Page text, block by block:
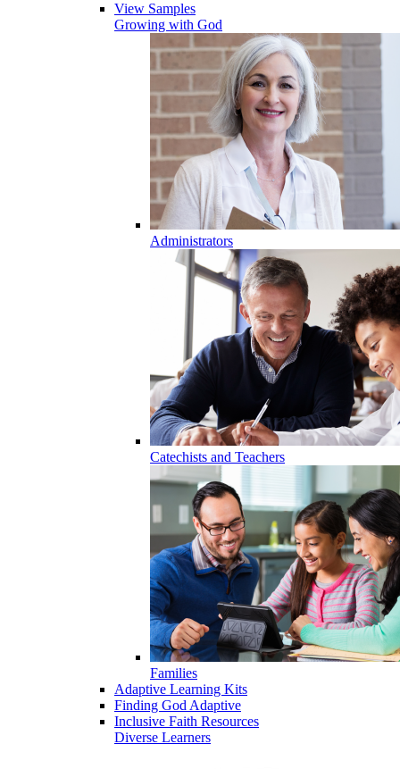
View Samples
Growing with God
Administrators
Catechists and Teachers
Families
Adaptive Learning Kits
Finding God Adaptive
Inclusive Faith Resources
Diverse Learners